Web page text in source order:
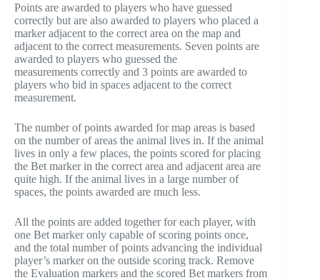
Points are awarded to players who have guessed
correctly but are also awarded to players who placed a
marker adjacent to the correct area on the map and
adjacent to the correct measurements. Seven points are
awarded to players who guessed the
measurements correctly and 3 points are awarded to
players who bid in spaces adjacent to the correct
measurement.
The number of points awarded for map areas is based
on the number of areas the animal lives in. If the animal
lives in only a few places, the points scored for placing
the Bet marker in the correct area and adjacent area are
quite high. If the animal lives in a large number of
spaces, the points awarded are much less.
All the points are added together for each player, with
one Bet marker only capable of scoring points once,
and the total number of points advancing the individual
player’s marker on the outside scoring track. Remove
the Evaluation markers and the scored Bet markers from